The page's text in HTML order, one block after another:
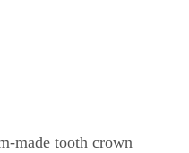
made tooth crown